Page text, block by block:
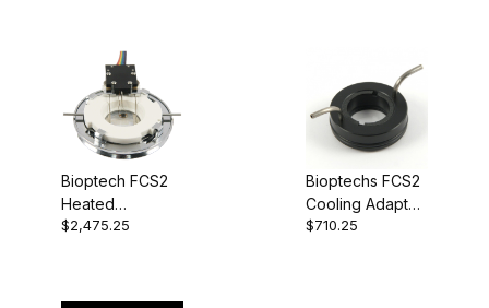
Bioptech FCS2
Heated
Chamber Only,
$2,475.25
Bioptechs FCS2
Cooling Adapter
060319-2-0301
$710.25